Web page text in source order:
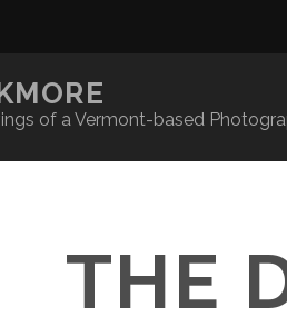
of a Vermont-based
THE